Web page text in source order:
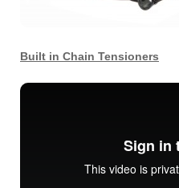
Built in Chain Tensioners